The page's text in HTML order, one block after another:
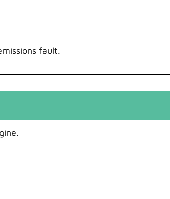
fault.